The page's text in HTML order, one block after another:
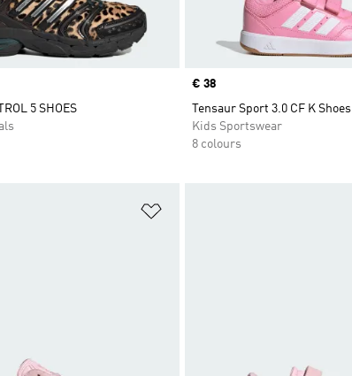
5 SHOES
Price
€ 38
Tensaur Sport 3.0 CF K Shoes
Kids Sportswear
8 colours